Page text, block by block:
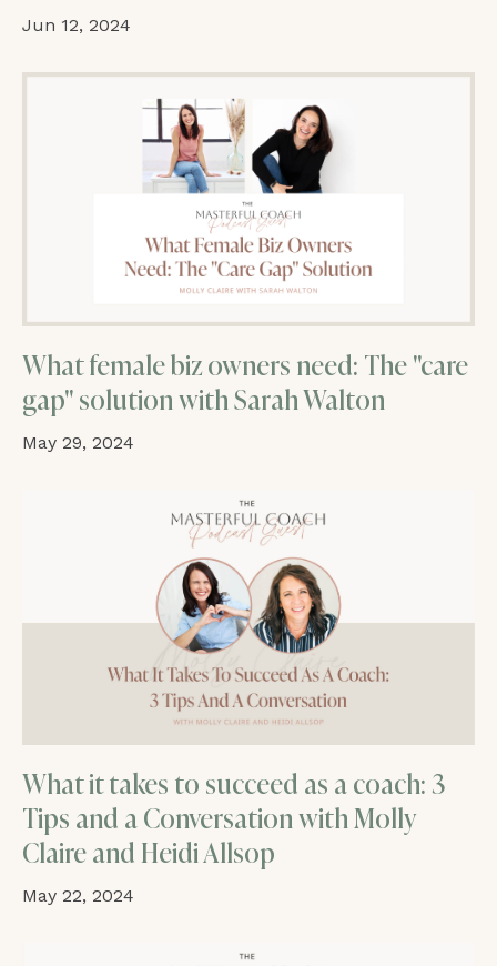
Jun 12, 2024
What female biz owners need: The "care
gap" solution with Sarah Walton
May 29, 2024
What it takes to succeed as a coach: 3
Tips and a Conversation with Molly
Claire and Heidi Allsop
May 22, 2024